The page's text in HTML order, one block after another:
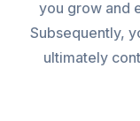
you grow and
Subsequently,
ultimately